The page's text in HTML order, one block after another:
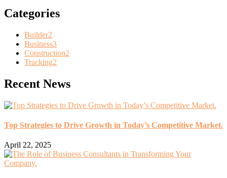
Categories
Builder2
Business3
Construction2
Tracking2
Recent News
Top Strategies to Drive Growth in Today’s Competitive Market.
April 22, 2025